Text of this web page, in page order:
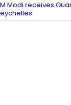
Modi receives